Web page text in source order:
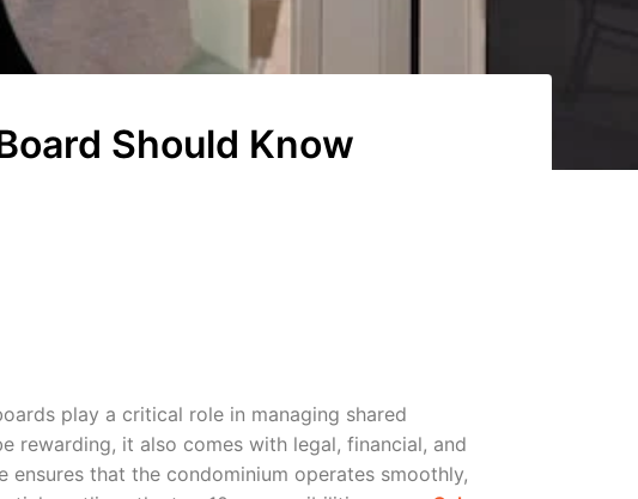
Should Know
play a critical role in managing shared
rewarding, it also comes with legal, financial, and
that the condominium operates smoothly,